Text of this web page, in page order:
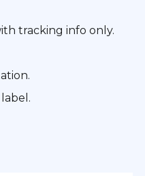
tracking info only.